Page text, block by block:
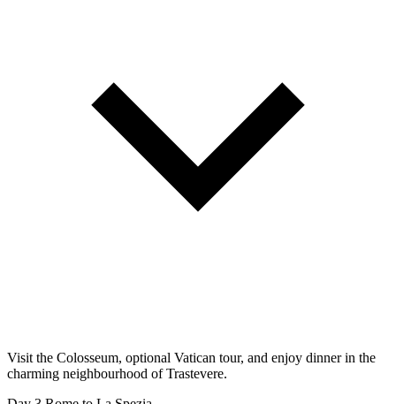
Visit the Colosseum, optional Vatican tour, and enjoy dinner in the
charming neighbourhood of Trastevere.